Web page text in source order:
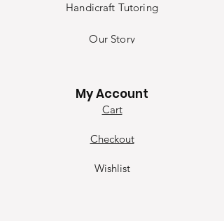
Handicraft Tutoring
Our Story
My Account
Cart
Checkout
Wishlist